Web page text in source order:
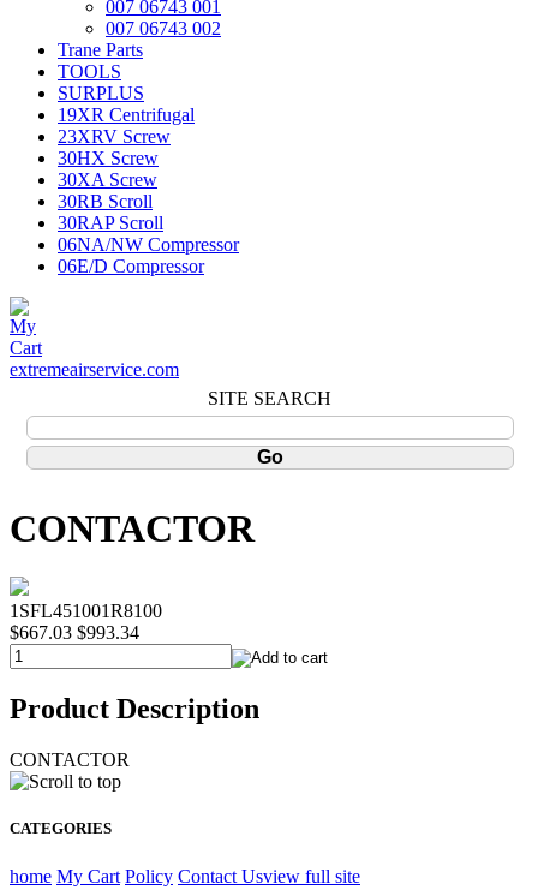
007 06743 001
007 06743 002
Trane Parts
TOOLS
SURPLUS
19XR Centrifugal
23XRV Screw
30HX Screw
30XA Screw
30RB Scroll
30RAP Scroll
06NA/NW Compressor
06E/D Compressor
extremeairservice.com
SITE SEARCH
CONTACTOR
1SFL451001R8100
$667.03 $993.34
Product Description
CONTACTOR
CATEGORIES
home My Cart Policy Contact Usview full site